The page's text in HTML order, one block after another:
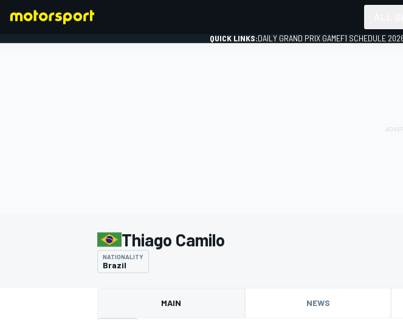
QUICK LINKS:DAILY GRAND PRIX GAMEF1 SCHEDULE
Thiago Camilo
NATIONALITY
Brazil
MAIN NEWS